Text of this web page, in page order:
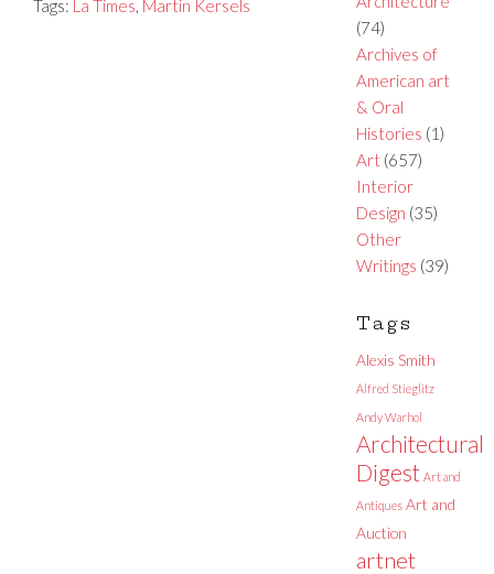
Tags: La Times, Martin Kersels
(74)
Archives of
American art
& Oral
Histories (1)
Art(657)
Interior
Design (35)
Other
Writings (39)
Tags
Alexis Smith
Alfred Stieglitz
Andy Warhol
Architectural
Digest Art and
Antiques Art and
Auction
artnet